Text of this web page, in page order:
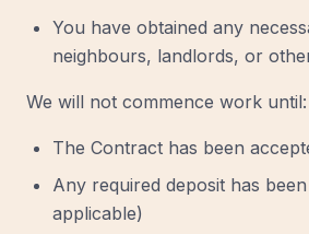
You have obtained any
neighbours, landlords, or
We will not commence work until:
The Contract has been
Any required deposit has
applicable)